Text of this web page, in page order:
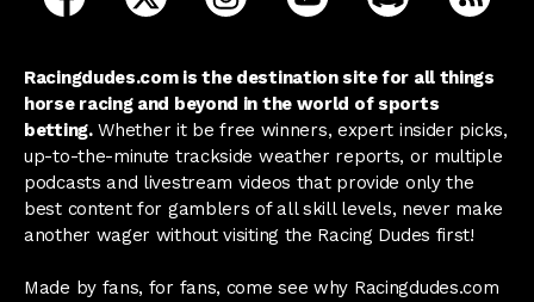
Racingdudes.com is the destination site for all things
horse racing and beyond in the world of sports
betting.Whether it be free winners, expert insider picks,
up-to-the-minute trackside weather reports, or multiple
podcasts and livestream videos that provide only the
best content for gamblers of all skill levels, never make
another wager without visiting the Racing Dudes first!
Made by fans, for fans, come see why Racingdudes.com